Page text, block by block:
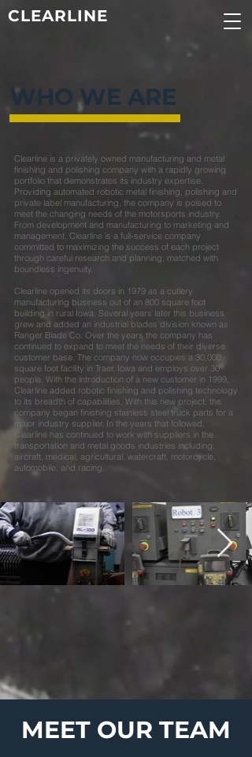
CLEARLINE
WHO WE ARE
Clearline is a privately owned manufacturing and metal
finishing and polishing company with a rapidly growing
portfolio that demonstrates its industry expertise.
Providing automated robotic metal finishing, polishing and
private label manufacturing, the company is poised to
meet the changing needs of the motorsports industry.
From development and manufacturing to marketing and
management, Clearline is a full-service company
committed to maximizing the success of each project
through careful research and planning, matched with
boundless ingenuity.
Clearline opened its doors in 1979 as a cutlery
manufacturing business out of an 800 square foot
building in rural Iowa. Several years later this business
grew and added an industrial blades division known as
Ranger Blade Co. Over the years the company has
continued to expand to meet the needs of their diverse
customer base. The company now occupies a 30,000
square foot facility in Traer, Iowa and employs over 30
people. With the introduction of a new customer in 1999,
Clearline added robotic finishing and polishing technology
to its breadth of capabilities. With this new project, the
company began finishing stainless steel truck parts for a
major industry supplier. In the years that followed,
Clearline has continued to work with suppliers in the
transportation and metal goods industries including:
aircraft, medical, agricultural, watercraft, motorcycle,
automobile, and racing.
MEET OUR TEAM